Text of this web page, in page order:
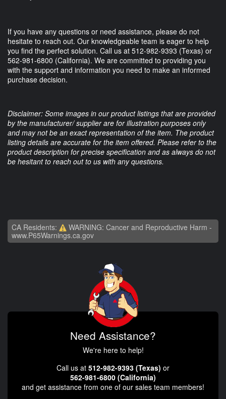
If you have any questions or need assistance, please do not
hesitate to reach out. Our knowledgeable team is eager to help
you find the perfect solution. Call us at 512-982-9393 (Texas) or
562-981-6800 (California). We are committed to providing you
with the support and information you need to make an informed
purchase decision.
Disclaimer: Some images in our product listings that are provided
by the manufacturer/ supplier are for illustration purposes only
and may not be an exact representation of the item. The product
listing details are accurate for the item offered. Please refer to the
product description for precise specification and as always do not
be hesitant to reach out to us with any questions.
CA Residents:
WARNING: Cancer and Reproductive Harm -
www.P65Warnings.ca.gov
Need Assistance?
We're here to help!
Call us at 512-982-9393 (Texas) or
562-981-6800 (California)
and get assistance from one of our sales team members!